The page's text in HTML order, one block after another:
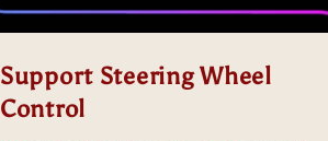
Support Steering Wheel
Control